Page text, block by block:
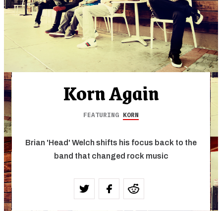
Korn Again
FEATURING KORN
Brian 'Head' Welch shifts his focus back to the
band that changed rock music